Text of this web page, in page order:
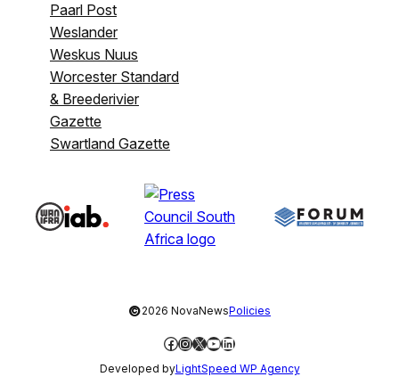
Paarl Post
Weslander
Weskus Nuus
Worcester Standard
& Breederivier
Gazette
Swartland Gazette
©2026 NovaNewsPolicies
Facebook
Instagram
X YouTube
LinkedIn
Developed byLightSpeed WP Agency